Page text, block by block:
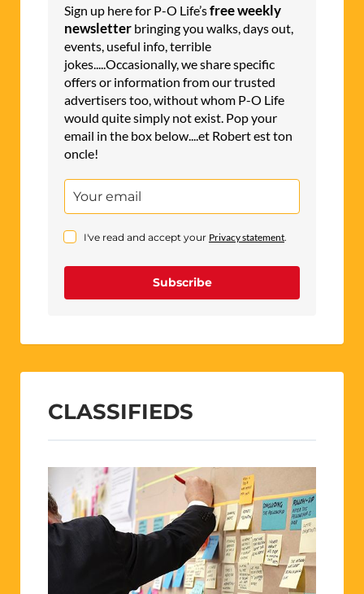
Sign up here for P-O Life’sfree weekly
newsletter bringing you walks, days out,
events, useful info, terrible
jokes.....Occasionally, we share specific
offers or information from our trusted
advertisers too, without whom P-O Life
would quite simply not exist. Pop your
email in the box below....et Robert est ton
oncle!
I've read and accept your Privacy statement.
Subscribe
CLASSIFIEDS